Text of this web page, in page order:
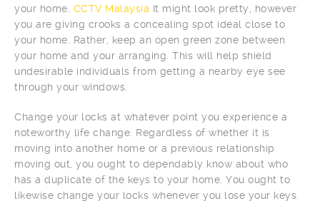
your home. CCTV Malaysia It might look pretty, however
you are giving crooks a concealing spot ideal close to
your home. Rather, keep an open green zone between
your home and your arranging. This will help shield
undesirable individuals from getting a nearby eye see
through your windows.
Change your locks at whatever point you experience a
noteworthy life change. Regardless of whether it is
moving into another home or a previous relationship
moving out, you ought to dependably know about who
has a duplicate of the keys to your home. You ought to
likewise change your locks whenever you lose your keys.